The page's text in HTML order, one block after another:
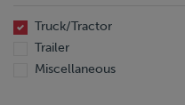
Truck/Tractor
Trailer
Miscellaneous